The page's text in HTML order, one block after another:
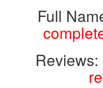
Full
Reviews: